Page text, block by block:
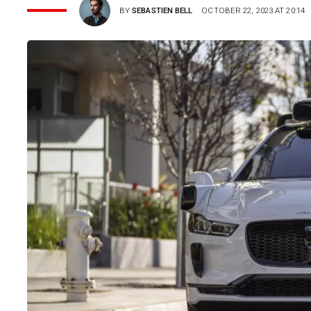
BYSEBASTIEN BELL OCTOBER 22, 2023 AT 20:14